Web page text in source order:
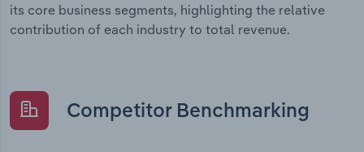
its core business segments, highlighting the relative
contribution of each industry to total revenue.
Competitor Benchmarking